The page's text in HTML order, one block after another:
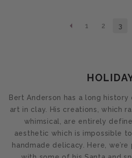
1 2 3
Bert Anderson has a long
art in clay. His creations, which
whimsical, are entirely
aesthetic which is impossible
handmade delicacy. Here,